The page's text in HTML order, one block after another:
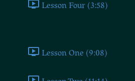
Lesson Four (3:58)
Lesson One (9:08)